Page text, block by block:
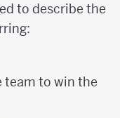
to describe the
team to win the